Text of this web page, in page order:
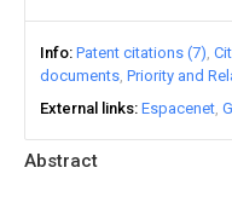
Abstract
Info Patent citations (7)
documents Priority and
External links Espacenet